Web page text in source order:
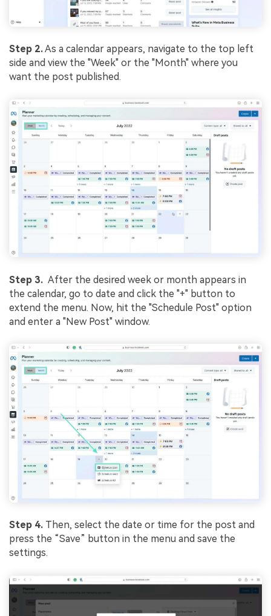
Step 2.As a calendar appears, navigate to the top left
side and view the "Week" or the "Month" where you
want the post published.
Step 3. After the desired week or month appears in
the calendar, go to date and click the "+" button to
extend the menu. Now, hit the "Schedule Post" option
and enter a "New Post" window.
Step 4. Then, select the date or time for the post and
press the “Save” button in the menu and save the
settings.